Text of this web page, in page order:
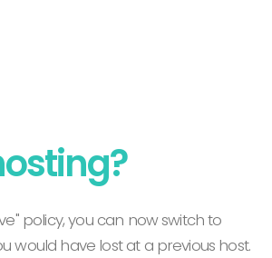
policy, you can now switch to
would have lost at a previous host.